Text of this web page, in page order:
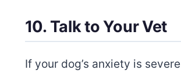
10. Talk to Your Vet
If your dog’s anxiety is